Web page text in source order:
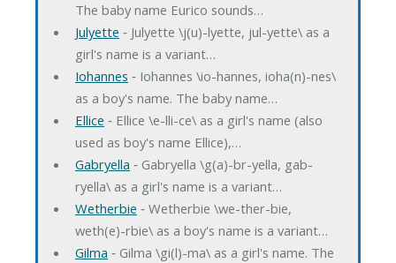
The baby name Eurico sounds…
Julyette ‐ Julyette \j(u)-lyette, jul-yette\ as a
girl's name is a variant…
Iohannes ‐ Iohannes \io-hannes, ioha(n)-nes\
as a boy's name. The baby name…
Ellice ‐ Ellice \e-lli-ce\ as a girl's name (also
used as boy's name Ellice),…
Gabryella ‐ Gabryella \g(a)-br-yella, gab-
ryella\ as a girl's name is a variant…
Wetherbie ‐ Wetherbie \we-ther-bie,
weth(e)-rbie\ as a boy's name is a variant…
Gilma ‐ Gilma \gi(l)-ma\ as a girl's name. The